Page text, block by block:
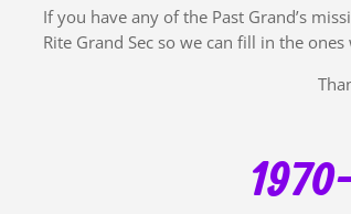
If you have any of the Past Grand’s
Rite Grand Sec so we can fill in the